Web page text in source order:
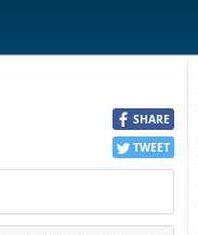
SHARE
TWEET